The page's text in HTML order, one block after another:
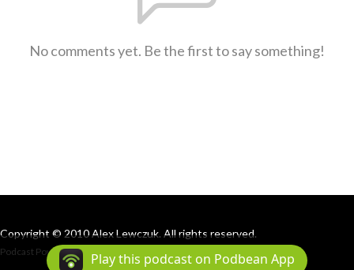
No comments yet. Be the first to say something!
Copyright © 2010 Alex Lewczuk. All rights reserved.
Podcast Powered By Podbean
Play this podcast on Podbean App